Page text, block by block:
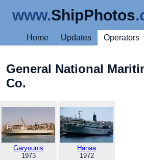
www.ShipPhotos
Home Updates Operators
General National
Co.
Garyounis
1973
Hanaa
1972